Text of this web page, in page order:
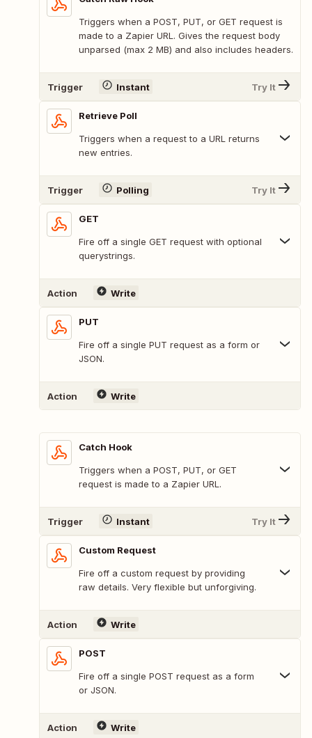
Triggers when a POST, PUT, or GET request is
made to a Zapier URL. Gives the request body
unparsed (max 2 MB) and also includes headers.
Trigger Instant Try It
Retrieve Poll
Triggers when a request to a URL returns
new entries.
Trigger Polling Try It
GET
Fire off a single GET request with optional
querystrings.
Action Write
PUT
Fire off a single PUT request as a form or
JSON.
Action Write
Catch Hook
Triggers when a POST, PUT, or GET
request is made to a Zapier URL.
Trigger Instant Try It
Custom Request
Fire off a custom request by providing
raw details. Very flexible but unforgiving.
Action Write
POST
Fire off a single POST request as a form
or JSON.
Action Write